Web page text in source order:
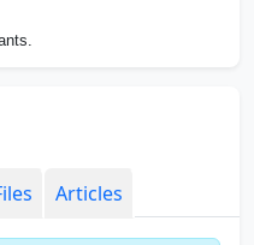
Articles